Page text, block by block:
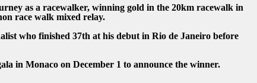
as a racewalker, winning gold in the 20km racewalk in
race walk mixed relay.
who finished 37th at his debut in Rio de Janeiro before
in Monaco on December 1 to announce the winner.